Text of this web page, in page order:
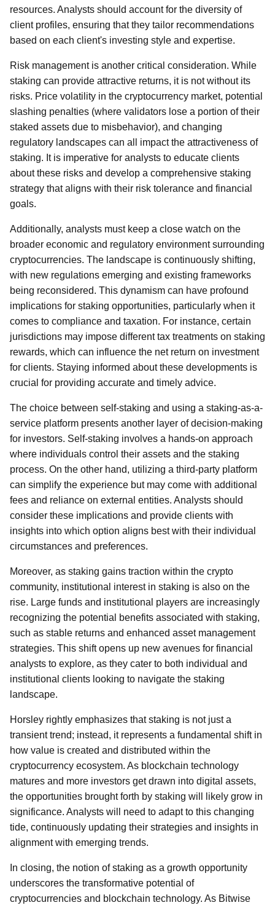
resources. Analysts should account for the diversity of
client profiles, ensuring that they tailor recommendations
based on each client's investing style and expertise.
Risk management is another critical consideration. While
staking can provide attractive returns, it is not without its
risks. Price volatility in the cryptocurrency market, potential
slashing penalties (where validators lose a portion of their
staked assets due to misbehavior), and changing
regulatory landscapes can all impact the attractiveness of
staking. It is imperative for analysts to educate clients
about these risks and develop a comprehensive staking
strategy that aligns with their risk tolerance and financial
goals.
Additionally, analysts must keep a close watch on the
broader economic and regulatory environment surrounding
cryptocurrencies. The landscape is continuously shifting,
with new regulations emerging and existing frameworks
being reconsidered. This dynamism can have profound
implications for staking opportunities, particularly when it
comes to compliance and taxation. For instance, certain
jurisdictions may impose different tax treatments on staking
rewards, which can influence the net return on investment
for clients. Staying informed about these developments is
crucial for providing accurate and timely advice.
The choice between self-staking and using a staking-as-a-
service platform presents another layer of decision-making
for investors. Self-staking involves a hands-on approach
where individuals control their assets and the staking
process. On the other hand, utilizing a third-party platform
can simplify the experience but may come with additional
fees and reliance on external entities. Analysts should
consider these implications and provide clients with
insights into which option aligns best with their individual
circumstances and preferences.
Moreover, as staking gains traction within the crypto
community, institutional interest in staking is also on the
rise. Large funds and institutional players are increasingly
recognizing the potential benefits associated with staking,
such as stable returns and enhanced asset management
strategies. This shift opens up new avenues for financial
analysts to explore, as they cater to both individual and
institutional clients looking to navigate the staking
landscape.
Horsley rightly emphasizes that staking is not just a
transient trend; instead, it represents a fundamental shift in
how value is created and distributed within the
cryptocurrency ecosystem. As blockchain technology
matures and more investors get drawn into digital assets,
the opportunities brought forth by staking will likely grow in
significance. Analysts will need to adapt to this changing
tide, continuously updating their strategies and insights in
alignment with emerging trends.
In closing, the notion of staking as a growth opportunity
underscores the transformative potential of
cryptocurrencies and blockchain technology. As Bitwise